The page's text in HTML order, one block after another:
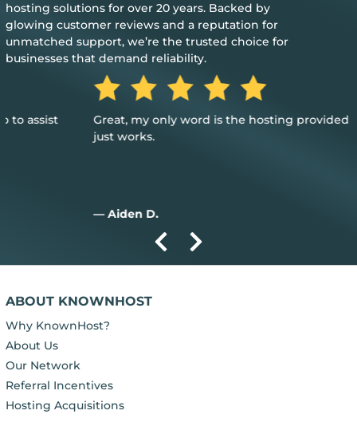
hosting solutions for over 20 years. Backed by
glowing customer reviews and a reputation for
unmatched support, we’re the trusted choice for
businesses that demand reliability.
Great, my only word is the hosting provided is great, and it
ABOUT KNOWNHOST
Why KnownHost?
About Us
Our Network
Referral Incentives
Hosting Acquisitions